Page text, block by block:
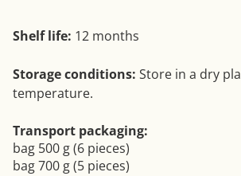
Shelf life: 12 months
Storage conditions: Store in a dry
temperature.
Transport packaging:
bag 500 g (6 pieces)
bag 700 g (5 pieces)